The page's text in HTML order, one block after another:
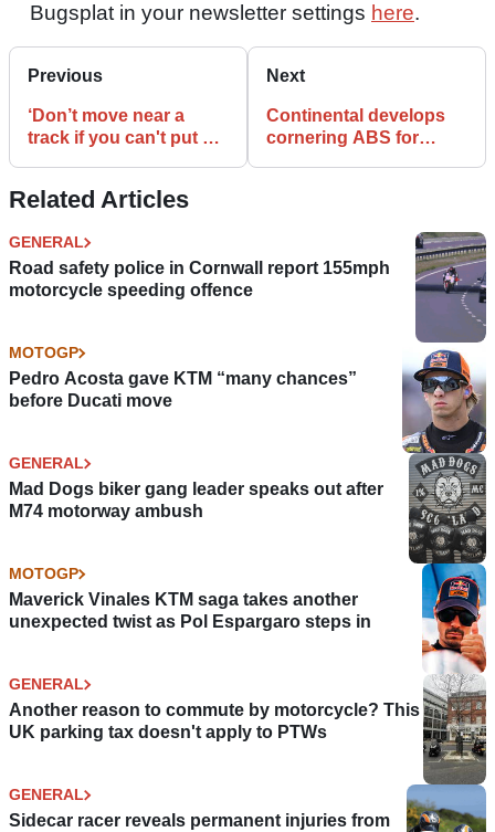
Bugsplat in your newsletter settings here.
Previous
‘Don’t move near a
track if you can't put up
Next
Continental develops
cornering ABS for
Related Articles
GENERAL
Road safety police in Cornwall report 155mph
motorcycle speeding offence
MOTOGP
Pedro Acosta gave KTM “many chances”
before Ducati move
GENERAL
Mad Dogs biker gang leader speaks out after
M74 motorway ambush
MOTOGP
Maverick Vinales KTM saga takes another
unexpected twist as Pol Espargaro steps in
GENERAL
Another reason to commute by motorcycle? This
UK parking tax doesn't apply to PTWs
GENERAL
Sidecar racer reveals permanent injuries from